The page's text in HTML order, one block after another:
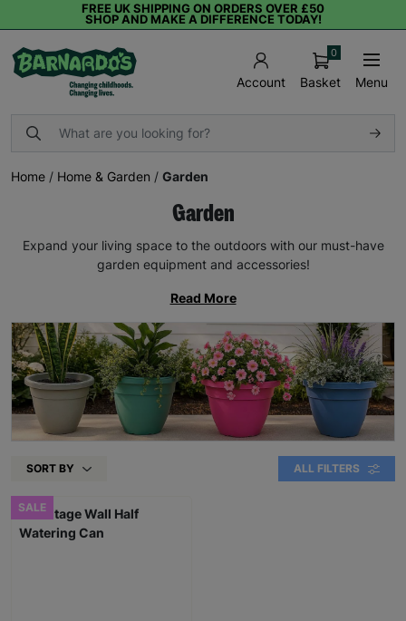
FREE UK SHIPPING ON ORDERS OVER £50
SHOP AND MAKE A DIFFERENCE TODAY!
Account Basket
0
Menu
Home / Home & Garden / Garden
Garden
Expand your living space to the outdoors with our must-have
garden equipment and accessories!
Read More
SORT BY ALL FILTERS
SALE